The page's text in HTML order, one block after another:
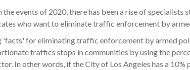
events of 2020, there has been a rise of specialists
who want to eliminate traffic enforcement by
'facts' for eliminating traffic enforcement by armed
traffics stops in communities by using the
In other words, if the City of Los Angeles has a 10%